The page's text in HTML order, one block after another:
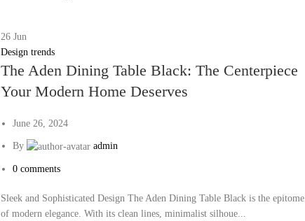
26Jun
Design trends
The Aden Dining Table Black: The Centerpiece
Your Modern Home Deserves
June 26, 2024
By admin
0 comments
Sleek and Sophisticated Design The Aden Dining Table Black is the epitome
of modern elegance. With its clean lines, minimalist silhoue...